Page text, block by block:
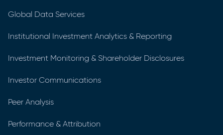
Global Data Services
Institutional Investment Analytics & Reporting
Investment Monitoring & Shareholder Disclosures
Investor Communications
Peer Analysis
Performance & Attribution